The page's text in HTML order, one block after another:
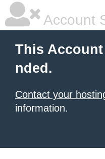
Account
This
nded.
Contact your
information.